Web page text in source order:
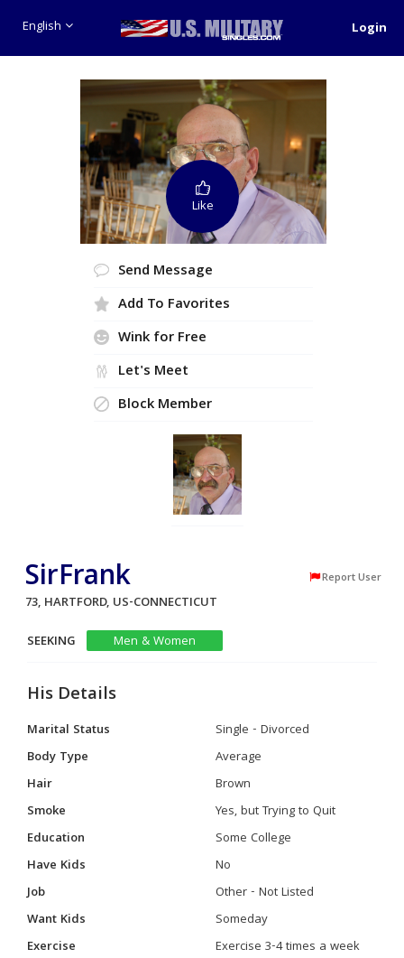
English Login
Like
Send Message
Add To Favorites
Wink for Free
Let's Meet
Block Member
SirFrank Report User
73, HARTFORD, US-CONNECTICUT
SEEKING
Men & Women
His Details
Marital Status
Single - Divorced
Body Type
Average
Hair
Brown
Smoke
Yes, but Trying to Quit
Education
Some College
Have Kids
No
Job
Other - Not Listed
Want Kids
Someday
Exercise
Exercise 3-4 times a week